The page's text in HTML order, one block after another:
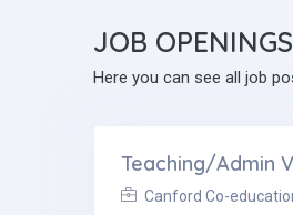
JOB
Here you can see all job
Teaching/Admin
Canford Co-